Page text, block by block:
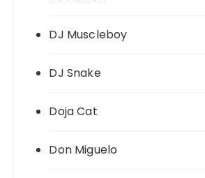
DJ Muscleboy
DJ Snake
Doja Cat
Don Miguelo